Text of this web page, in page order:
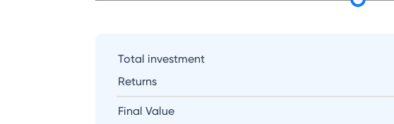
Total investment
Returns
Final Value